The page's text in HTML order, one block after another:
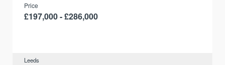
Price
£197,000 - £286,000
Leeds